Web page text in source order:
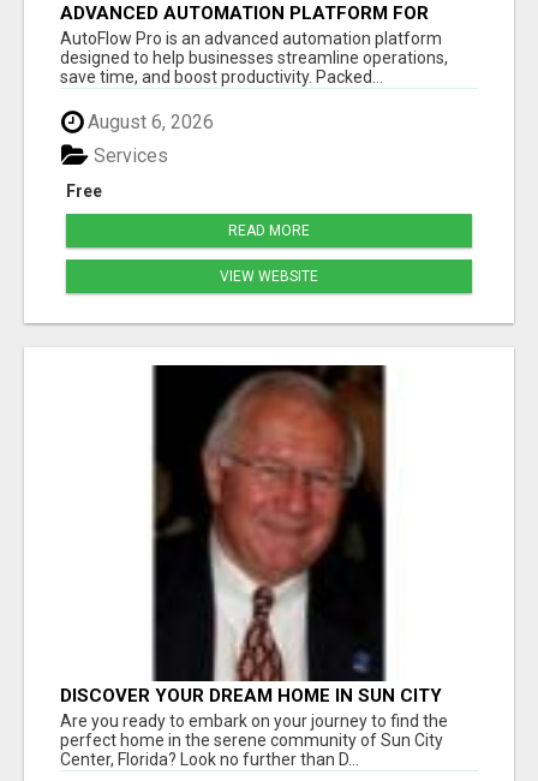
ADVANCED AUTOMATION PLATFORM FOR
PRODUCTIVITY
AutoFlow Pro is an advanced automation platform
designed to help businesses streamline operations,
save time, and boost productivity. Packed...
August 6, 2026
Free
Services
READ MORE
VIEW WEBSITE
DISCOVER YOUR DREAM HOME IN SUN CITY
CENTER WITH DICK WILSON REALTY!
Are you ready to embark on your journey to find the
perfect home in the serene community of Sun City
Center, Florida? Look no further than D...